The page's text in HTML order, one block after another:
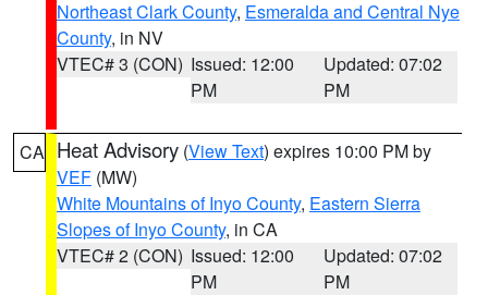
Northeast Clark County, Esmeralda and Central Nye
County, in NV
VTEC# 3 (CON) Issued: 12:00
PM
Updated: 07:02
PM
CA Heat Advisory (View Text) expires 10:00 PM by
VEF (MW)
White Mountains of Inyo County, Eastern Sierra
Slopes of Inyo County, in CA
VTEC# 2 (CON) Issued: 12:00
PM
Updated: 07:02
PM